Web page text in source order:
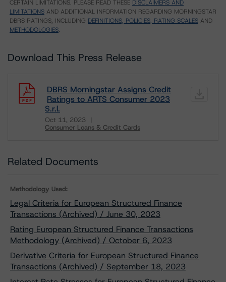
CERTAIN LIMITATIONS. PLEASE READ THESE DISCLAIMERS AND
LIMITATIONS AND ADDITIONAL INFORMATION REGARDING MORNINGSTAR
DBRS RATINGS, INCLUDING DEFINITIONS, POLICIES, RATING SCALES AND
METHODOLOGIES.
Download This Press Release
DBRS Morningstar Assigns Credit
Ratings to ARTS Consumer 2023
S.r.l.
Oct 11, 2023
Consumer Loans & Credit Cards
Related Documents
Methodology Used:
Legal Criteria for European Structured Finance
Transactions (Archived) / June 30, 2023
Rating European Structured Finance Transactions
Methodology (Archived) / October 6, 2023
Derivative Criteria for European Structured Finance
Transactions (Archived) / September 18, 2023